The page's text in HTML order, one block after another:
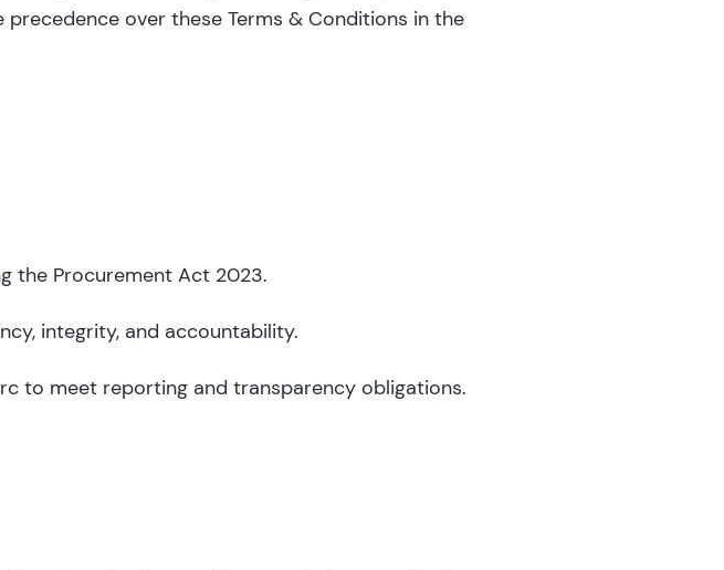
over these Terms & Conditions in the
the Procurement Act 2023.
integrity, and accountability.
to meet reporting and transparency obligations.